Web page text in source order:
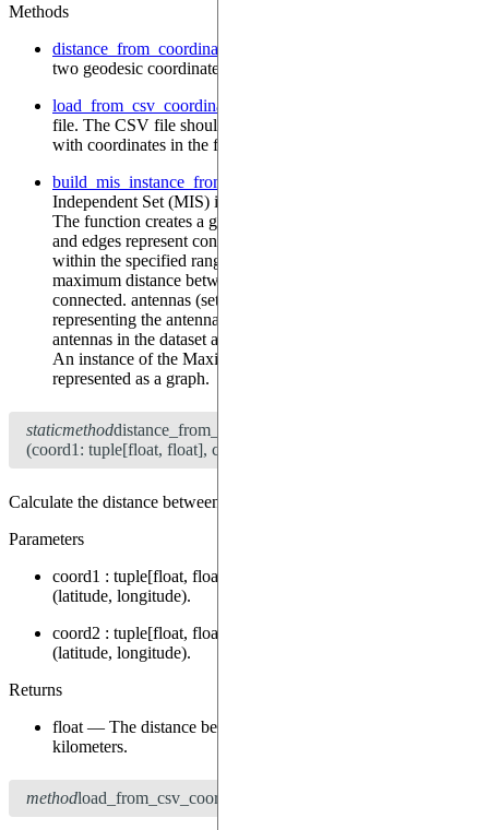
Methods
distance_from_coordinates
two geodesic coordinates.
load_from_csv_coordinates
file. The CSV file should have a column named 'coordonnees'
with coordinates in the format "lat,lon".
build_mis_instance_from_coordinates
Independent Set (MIS) instance from the loaded coordinates.
The function creates a graph where nodes represent antennas
and edges represent connections between antennas that are
within the specified range. Args: antenna_range (float): The
maximum distance between antennas to consider them
connected. antennas (set[int], optional): A set of indices
representing the antennas to include in the graph. If None, all
antennas in the dataset are included. Returns: MISInstance:
An instance of the Maximum Independent Set problem
represented as a graph.
staticmethoddistance_from_coordinates
(coord1: tuple[float, float], coord2: tuple[float, float]) → float
Calculate the distance between two geodesic coordinates.
Parameters
coord1 : tuple[float, float]
(latitude, longitude).
coord2 : tuple[float, float]
(latitude, longitude).
Returns
float — The distance between the two coordinates in
kilometers.
methodload_from_csv_coordinates